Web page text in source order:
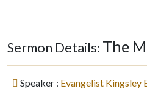
Sermon Details: The
Speaker : Evangelist Kingsley